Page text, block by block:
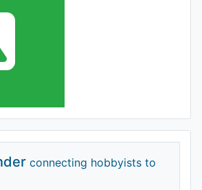
connecting hobbyists to